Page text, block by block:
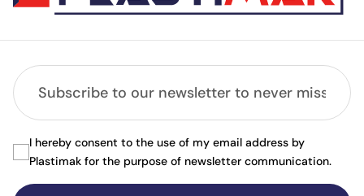
I hereby consent to the use of my email address by
Plastimak for the purpose of newsletter communication.